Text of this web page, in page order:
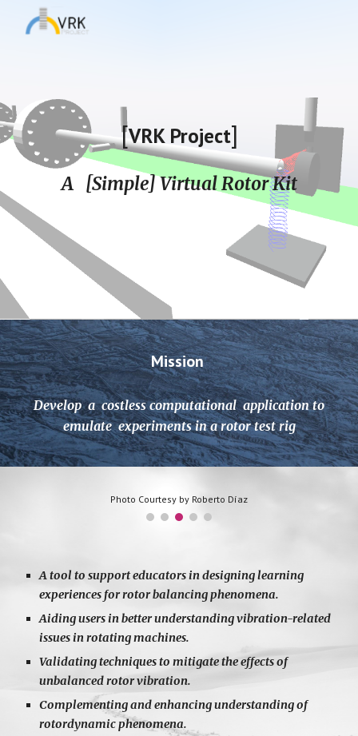
Skip to main content
[VRK Project]
A [Simple] Virtual Rotor Kit
Mission
Develop a costless computational application to
emulate experiments in a rotor test rig
Photo Courtesy by Roberto Díaz
A tool to support educators in designing learning
experiences for rotor balancing phenomena.
Aiding users in better understanding vibration-related
issues in rotating machines.
Validating techniques to mitigate the effects of
unbalanced rotor vibration.
Complementing and enhancing understanding of
rotordynamic phenomena.